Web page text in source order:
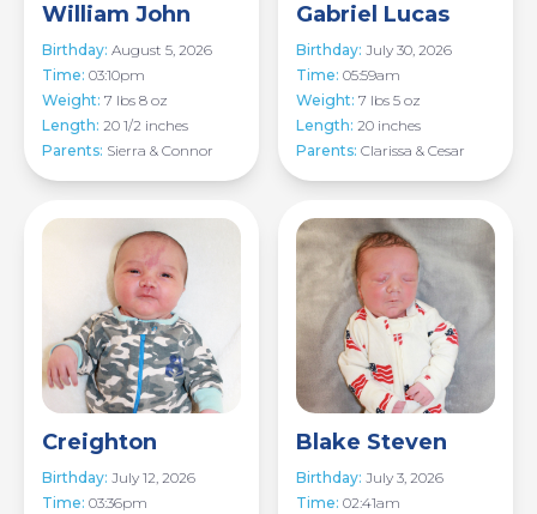
William John
Birthday: August 5, 2026
Time: 03:10pm
Weight: 7 lbs 8 oz
Length: 20 1/2 inches
Parents: Sierra & Connor
Gabriel Lucas
Birthday: July 30, 2026
Time: 05:59am
Weight: 7 lbs 5 oz
Length: 20 inches
Parents: Clarissa & Cesar
Image
Creighton
Birthday: July 12, 2026
Time: 03:36pm
Image
Blake Steven
Birthday: July 3, 2026
Time: 02:41am